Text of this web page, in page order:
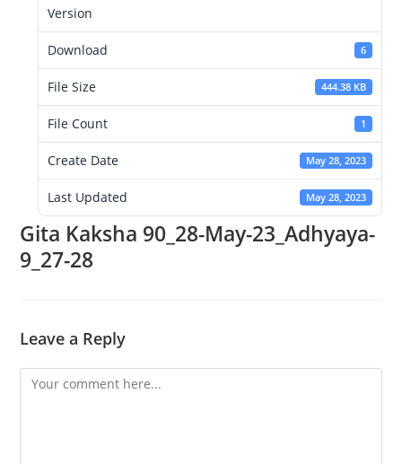
Version
Download 6
File Size 444.38 KB
File Count 1
Create Date May 28, 2023
Last Updated May 28, 2023
Gita Kaksha 90_28-May-23_Adhyaya-
9_27-28
Leave a Reply